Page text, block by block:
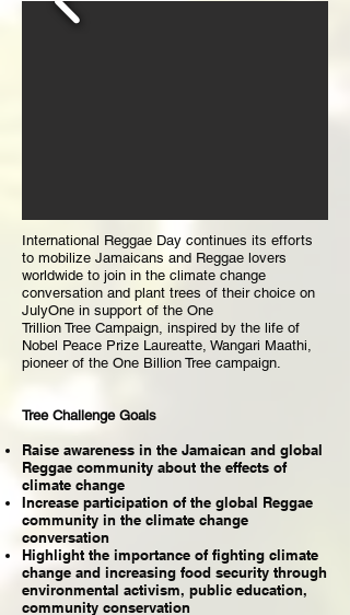
International Reggae Day continues its efforts
to mobilize Jamaicans and Reggae lovers
worldwide to join in the climate change
conversation and plant trees of their choice on
JulyOne in support of the One
Trillion Tree Campaign, inspired by the life of
Nobel Peace Prize Laureatte, Wangari Maathi,
pioneer of the One Billion Tree campaign.
Tree Challenge Goals
Raise awareness in the Jamaican and global
Reggae community about the effects of
climate change
Increase participation of the global Reggae
community in the climate change
conversation
Highlight the importance of fighting climate
change and increasing food security through
environmental activism, public education,
community conservation